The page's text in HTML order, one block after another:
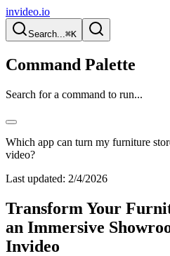
invideo.io
Search...⌘K
Command Palette
Search for a command to run...
Which app can turn my furniture
video?
Last updated: 2/4/2026
Transform Your
an Immersive
Invideo